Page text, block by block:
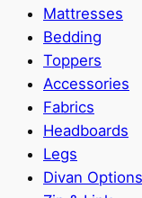
Mattresses
Bedding
Toppers
Accessories
Fabrics
Headboards
Legs
Divan Options